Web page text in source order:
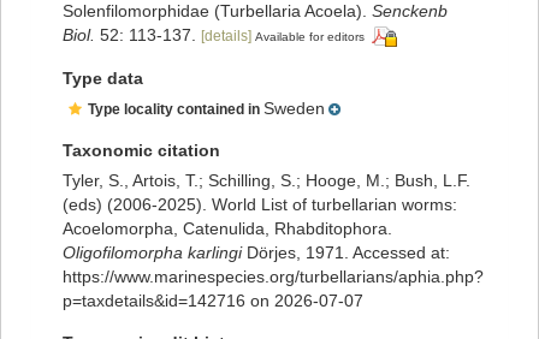
Solenfilomorphidae (Turbellaria Acoela). Senckenb
Biol. 52: 113-137. [details] Available for editors
Type data
Type locality contained in Sweden
Taxonomic citation
Tyler, S., Artois, T.; Schilling, S.; Hooge, M.; Bush, L.F.
(eds) (2006-2025). World List of turbellarian worms:
Acoelomorpha, Catenulida, Rhabditophora.
Oligofilomorpha karlingiDörjes, 1971. Accessed at:
https://www.marinespecies.org/turbellarians/aphia.php?
p=taxdetails&id=142716 on 2026-07-07